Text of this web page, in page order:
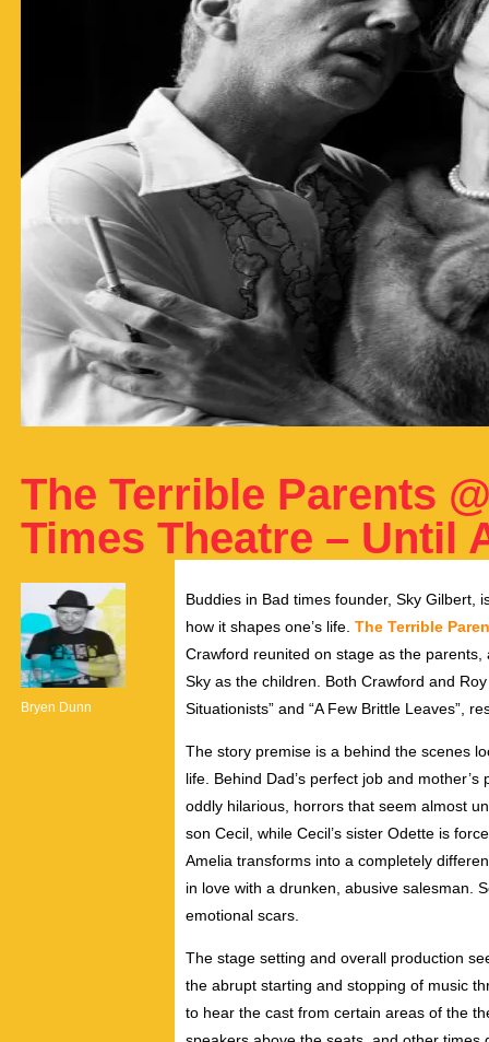
The Terrible Parents
Times Theatre – Until
Bryen Dunn
Buddies in Bad times founder, Sky Gilbert,
how it shapes one’s life. The Terrible
Crawford reunited on stage as the
Sky as the children. Both Crawford and
Situationists” and “A Few Brittle Leaves”,
The story premise is a behind the scenes
life. Behind Dad’s perfect job and
oddly hilarious, horrors that seem almost
son Cecil, while Cecil’s sister Odette is
Amelia transforms into a completely
in love with a drunken, abusive salesman.
emotional scars.
The stage setting and overall production
the abrupt starting and stopping of music
to hear the cast from certain areas of the